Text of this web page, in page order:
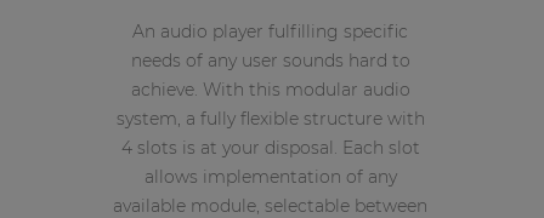
An audio player fulfilling specific
needs of any user sounds hard to
achieve. With this modular audio
system, a fully flexible structure with
4 slots is at your disposal. Each slot
allows implementation of any
available module, selectable between